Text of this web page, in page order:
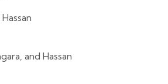
and Hassan